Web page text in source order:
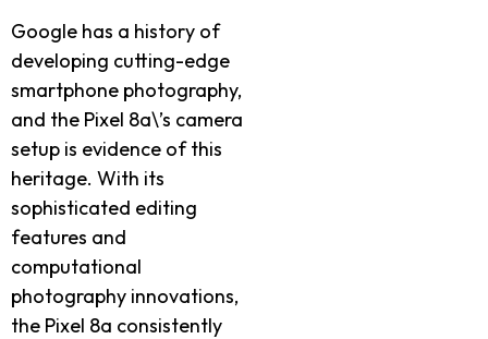
Google has a history of
developing cutting-edge
smartphone photography,
and the Pixel 8a\’s camera
setup is evidence of this
heritage. With its
sophisticated editing
features and
computational
photography innovations,
the Pixel 8a consistently